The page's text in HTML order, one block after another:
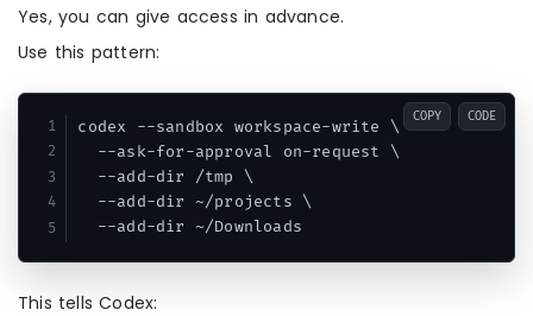
Yes, you can give access in advance.
Use this pattern:
codex --sandbox workspace-write \
  --ask-for-approval on-request \
  --add-dir /tmp \
  --add-dir ~/projects \
COPY CODE
This tells Codex: